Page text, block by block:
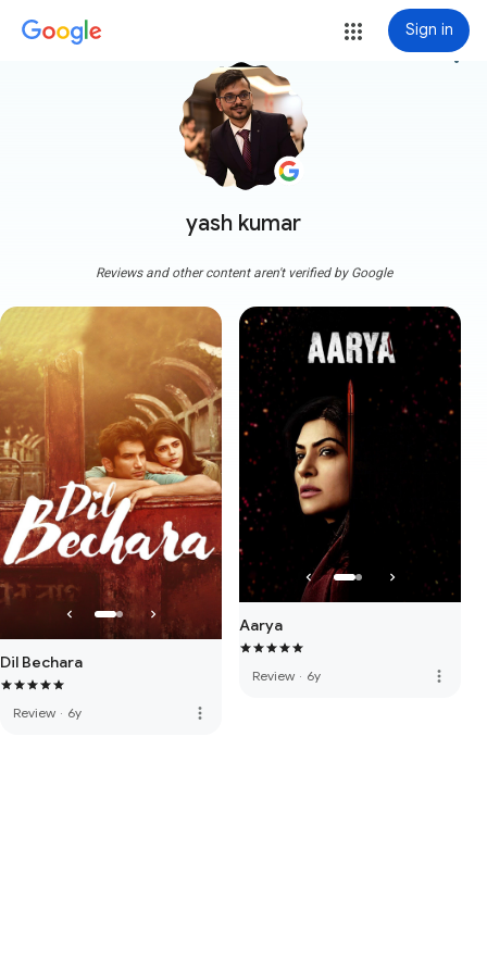
Sign in
yash kumar
more_vert
Reviews and other content aren't verified by Google
Dil Bechara
Review · 6y more_vert
Aarya
Review · 6y more_vert